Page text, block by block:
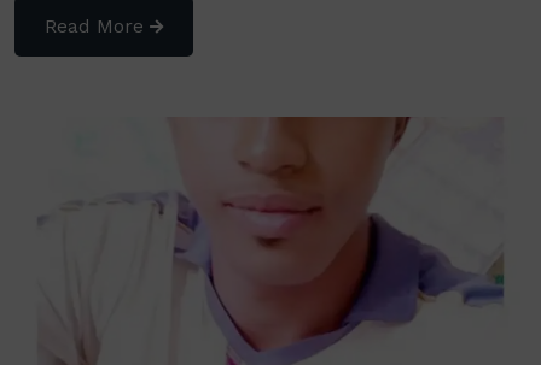
Read More